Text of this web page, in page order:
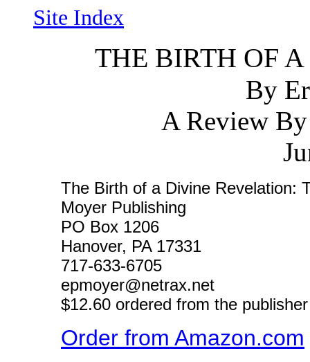
Site Index
THE BIRTH OF
By
A Review
The Birth of a Divine Revelation:
Moyer Publishing
PO Box 1206
Hanover, PA 17331
717-633-6705
epmoyer@netrax.net
$12.60 ordered from the
Order from Amazon.com